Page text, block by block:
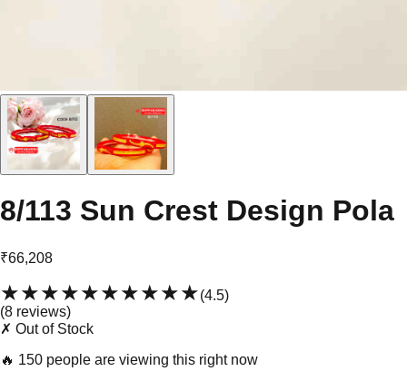
8/113 Sun Crest Design Pola
₹66,208
★★★★★★★★★★(4.5)
(8 reviews)
✗ Out of Stock
🔥 150 people are viewing this right now